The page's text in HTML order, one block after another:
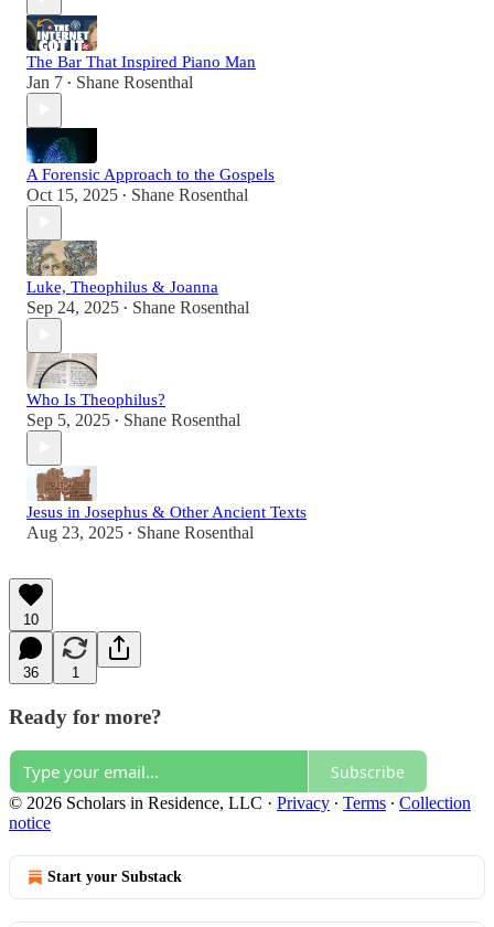
The Bar That Inspired Piano Man
Jan 7 • Shane Rosenthal
A Forensic Approach to the Gospels
Oct 15, 2025 • Shane Rosenthal
Luke, Theophilus & Joanna
Sep 24, 2025 • Shane Rosenthal
Who Is Theophilus?
Sep 5, 2025 • Shane Rosenthal
Jesus in Josephus & Other Ancient Texts
Aug 23, 2025 • Shane Rosenthal
10
36 1
Ready for more?
Subscribe
© 2026 Scholars in Residence, LLC · Privacy ∙ Terms ∙ Collection
notice
Start your Substack